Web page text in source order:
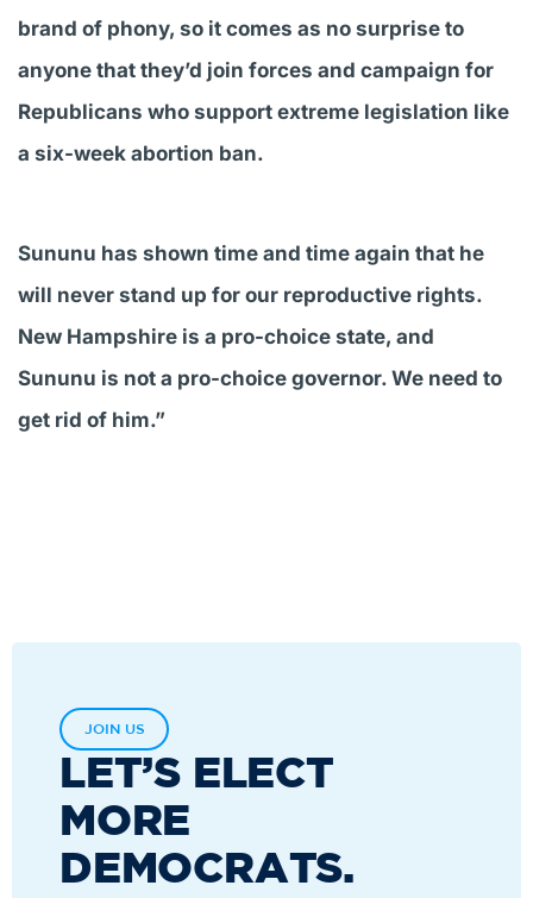
brand of phony, so it comes as no surprise to
anyone that they’d join forces and campaign for
Republicans who support extreme legislation like
a six-week abortion ban.
Sununu has shown time and time again that he
will never stand up for our reproductive rights.
New Hampshire is a pro-choice state, and
Sununu is not a pro-choice governor. We need to
get rid of him.”
JOIN US
LET’S ELECT
MORE
DEMOCRATS.